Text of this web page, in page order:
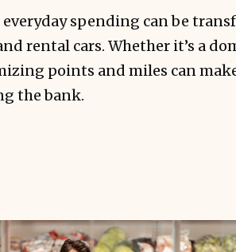
spending can be
rental cars. Whether it’s a
points and miles can
the bank.